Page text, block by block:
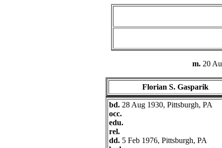
m. 20
Florian S. Gasparik
bd. 28 Aug 1930, Pittsburgh, PA
occ.
edu.
rel.
dd. 5 Feb 1976, Pittsburgh, PA